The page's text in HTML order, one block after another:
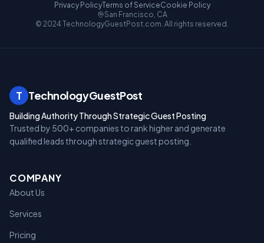
Privacy PolicyTerms of ServiceCookie Policy
San Francisco, CA
© 2024 TechnologyGuestPost.com. All rights reserved.
T TechnologyGuestPost
Building Authority Through Strategic Guest Posting
Trusted by 500+ companies to rank higher and generate
qualified leads through strategic guest posting.
COMPANY
About Us
Services
Pricing